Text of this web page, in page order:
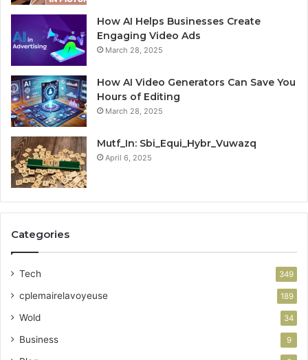
How AI Helps Businesses Create
Engaging Video Ads
March 28, 2025
How AI Video Generators Can Save You
Hours of Editing
March 28, 2025
Mutf_In: Sbi_Equi_Hybr_Vuwazq
April 6, 2025
Categories
Tech 349
cplemairelavoyeuse 189
Wold 34
Business 9